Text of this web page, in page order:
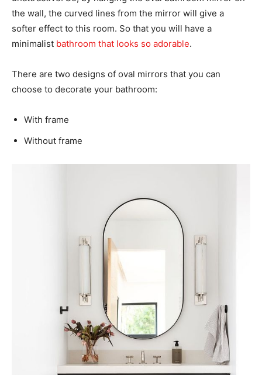
the wall, the curved lines from the mirror will give a
softer effect to this room. So that you will have a
minimalist bathroom that looks so adorable.
There are two designs of oval mirrors that you can
choose to decorate your bathroom:
With frame
Without frame